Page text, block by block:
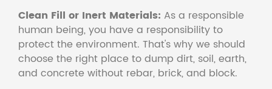
Clean Fill or Inert Materials: As a responsible
human being, you have a responsibility to
protect the environment. That's why we should
choose the right place to dump dirt, soil, earth,
and concrete without rebar, brick, and block.